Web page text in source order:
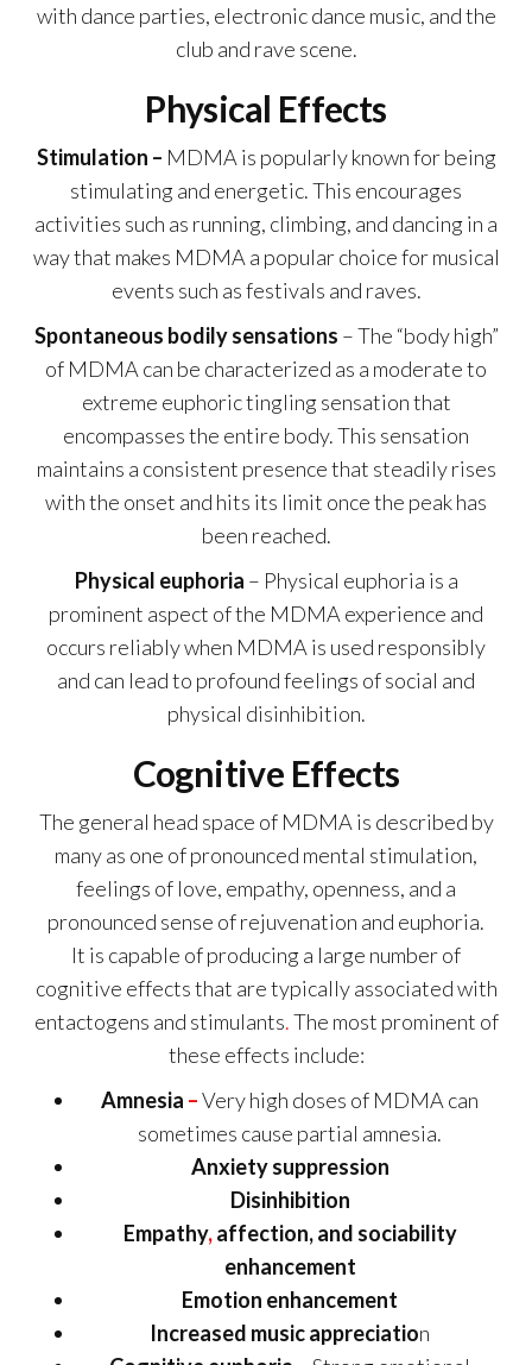
with dance parties, electronic dance music, and the
club and rave scene.
Physical Effects
Stimulation – MDMA is popularly known for being
stimulating and energetic. This encourages
activities such as running, climbing, and dancing in a
way that makes MDMA a popular choice for musical
events such as festivals and raves.
Spontaneous bodily sensations – The “body high”
of MDMA can be characterized as a moderate to
extreme euphoric tingling sensation that
encompasses the entire body. This sensation
maintains a consistent presence that steadily rises
with the onset and hits its limit once the peak has
been reached.
Physical euphoria – Physical euphoria is a
prominent aspect of the MDMA experience and
occurs reliably when MDMA is used responsibly
and can lead to profound feelings of social and
physical disinhibition.
Cognitive Effects
The general head space of MDMA is described by
many as one of pronounced mental stimulation,
feelings of love, empathy, openness, and a
pronounced sense of rejuvenation and euphoria.
It is capable of producing a large number of
cognitive effects that are typically associated with
entactogens and stimulants.The most prominent of
these effects include:
Amnesia –Very high doses of MDMA can
sometimes cause partial amnesia.
Anxiety suppression
Disinhibition
Empathy,affection, and sociability
enhancement
Emotion enhancement
Increased music appreciation